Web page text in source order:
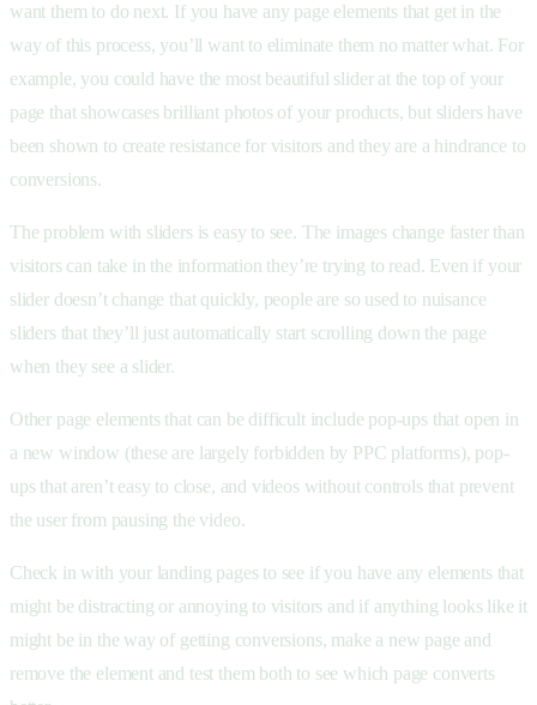
want them to do next. If you have any page elements that get in the
way of this process, you’ll want to eliminate them no matter what. For
example, you could have the most beautiful slider at the top of your
page that showcases brilliant photos of your products, but sliders have
been shown to create resistance for visitors and they are a hindrance to
conversions.
The problem with sliders is easy to see. The images change faster than
visitors can take in the information they’re trying to read. Even if your
slider doesn’t change that quickly, people are so used to nuisance
sliders that they’ll just automatically start scrolling down the page
when they see a slider.
Other page elements that can be difficult include pop-ups that open in
a new window (these are largely forbidden by PPC platforms), pop-
ups that aren’t easy to close, and videos without controls that prevent
the user from pausing the video.
Check in with your landing pages to see if you have any elements that
might be distracting or annoying to visitors and if anything looks like it
might be in the way of getting conversions, make a new page and
remove the element and test them both to see which page converts